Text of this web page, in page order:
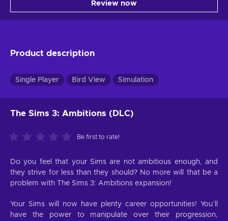
Review now
Product description
Single Player Bird View Simulation
The Sims 3: Ambitions (DLC)
Be first to rate!
Do you feel that your Sims are not ambitious enough, and
they strive for less than they should? No more will that be a
problem with The Sims 3: Ambitions expansion!
Your Sims will now have plenty career opportunities! You’ll
have the power to manipulate over their progression,